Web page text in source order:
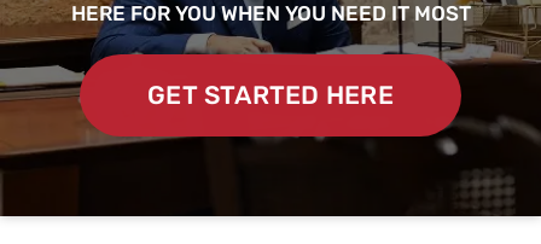
HERE FOR YOU WHEN YOU NEED IT MOST
GET STARTED HERE